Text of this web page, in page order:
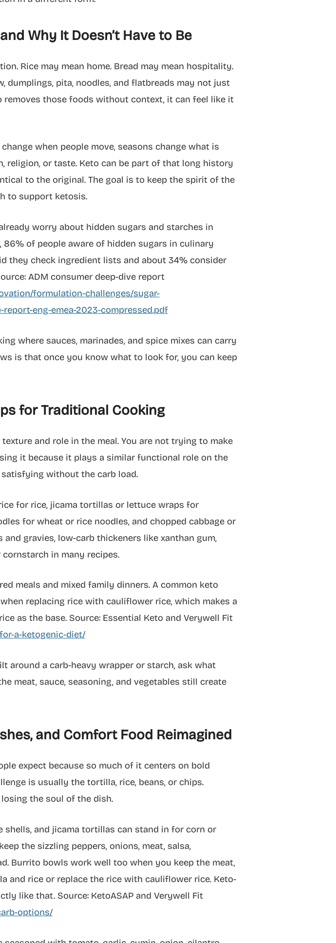
Why It Doesn’t Have to Be
Rice may mean home. Bread may mean hospitality.
dumplings, pita, noodles, and flatbreads may not just
those foods without context, it can feel like it
when people move, seasons change what is
religion, or taste. Keto can be part of that long history
to the original. The goal is to keep the spirit of the
to support ketosis.
worry about hidden sugars and starches in
of people aware of hidden sugars in culinary
they check ingredient lists and about 34% consider
ADM consumer deep-dive report
formulation-challenges/sugar-
eng-emea-2023-compressed.pdf
where sauces, marinades, and spice mixes can carry
is that once you know what to look for, you can keep
for Traditional Cooking
and role in the meal. You are not trying to make
it because it plays a similar functional role on the
satisfying without the carb load.
for rice, jicama tortillas or lettuce wraps for
for wheat or rice noodles, and chopped cabbage or
gravies, low-carb thickeners like xanthan gum,
in many recipes.
meals and mixed family dinners. A common keto
replacing rice with cauliflower rice, which makes a
as the base. Source: Essential Keto and Verywell Fit
a-ketogenic-diet/
around a carb-heavy wrapper or starch, ask what
meat, sauce, seasoning, and vegetables still create
and Comfort Food Reimagined
expect because so much of it centers on bold
is usually the tortilla, rice, beans, or chips.
the soul of the dish.
shells, and jicama tortillas can stand in for corn or
the sizzling peppers, onions, meat, salsa,
Burrito bowls work well too when you keep the meat,
and rice or replace the rice with cauliflower rice. Keto-
like that. Source: KetoASAP and Verywell Fit
options/